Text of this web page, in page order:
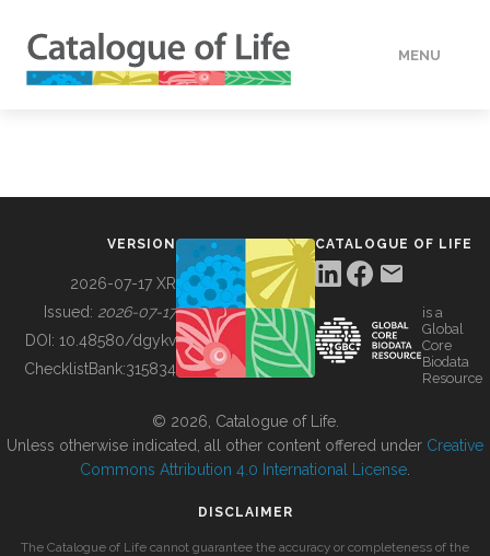
MENU
BUILDING COL
VERSION
2026-07-17 XR
Issued: 2026-07-17
DOI: 10.48580/dgykv
ChecklistBank:315834
CATALOGUE OF LIFE
is a
Global
Core
Biodata
Resource
© 2026, Catalogue of Life.
Unless otherwise indicated, all other content offered under Creative
Commons Attribution 4.0 International License
DISCLAIMER
The Catalogue of Life cannot guarantee the accuracy or completeness of the